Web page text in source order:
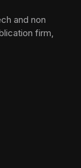
and non
firm,